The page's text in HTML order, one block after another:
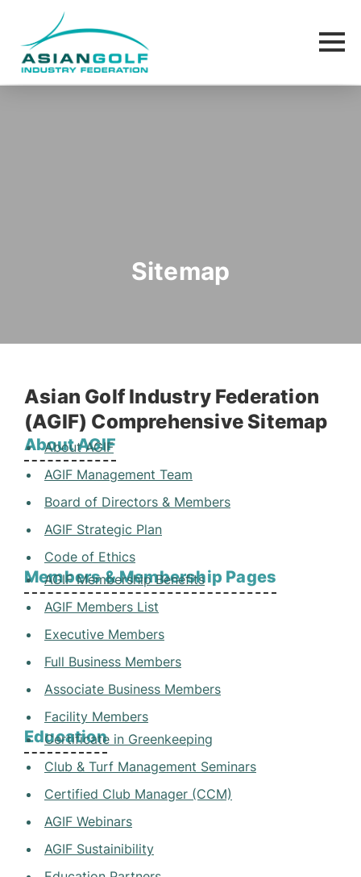
Sitemap
Asian Golf Industry Federation
(AGIF) Comprehensive Sitemap
About AGIF
About AGIF
AGIF Management Team
Board of Directors & Members
AGIF Strategic Plan
Code of Ethics
Members & Membership Pages
AGIF Membership Benefits
AGIF Members List
Executive Members
Full Business Members
Associate Business Members
Facility Members
Education
Certificate in Greenkeeping
Club & Turf Management Seminars
Certified Club Manager (CCM)
AGIF Webinars
AGIF Sustainibility